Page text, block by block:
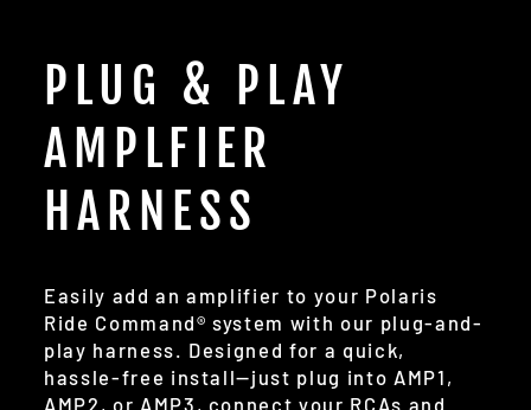
PLUG & PLAY
AMPLFIER
HARNESS
Easily add an amplifier to your Polaris
Ride Command® system with our plug-and-
play harness. Designed for a quick,
hassle-free install—just plug into AMP1,
AMP2, or AMP3, connect your RCAs and